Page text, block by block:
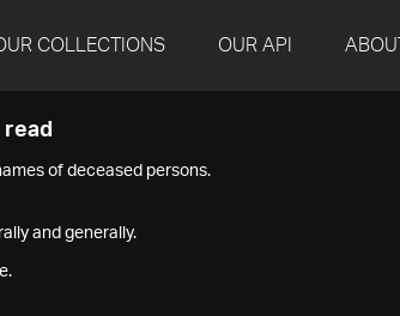
COLLECTIONS OUR API ABOUT
read
of deceased persons.
and generally.